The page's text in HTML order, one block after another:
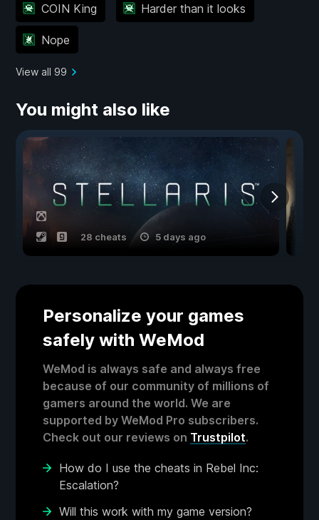
COIN King Harder than it looks
Nope
View all 99
You might also like
28 cheats 5 days ago
Personalize your games
safely with WeMod
WeMod is always safe and always free
because of our community of millions of
gamers around the world. We are
supported by WeMod Pro subscribers.
Check out our reviews on Trustpilot.
How do I use the cheats in Rebel Inc:
Escalation?
Will this work with my game version?